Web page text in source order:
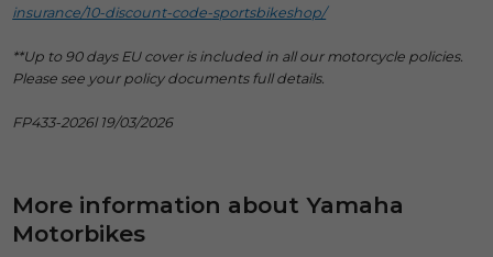
insurance/10-discount-code-sportsbikeshop/
**Up to 90 days EU cover is included in all our motorcycle policies.
Please see your policy documents full details.
FP433-2026l 19/03/2026
More information about Yamaha
Motorbikes